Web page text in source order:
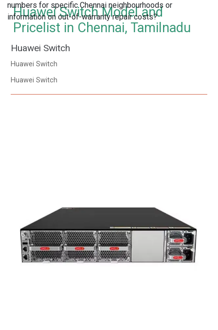
numbers for specific Chennai neighbourhoods or
information on out-of-warranty repair costs?
Huawei Switch Model and
Pricelist in Chennai, Tamilnadu
Huawei Switch
Huawei Switch
Huawei Switch